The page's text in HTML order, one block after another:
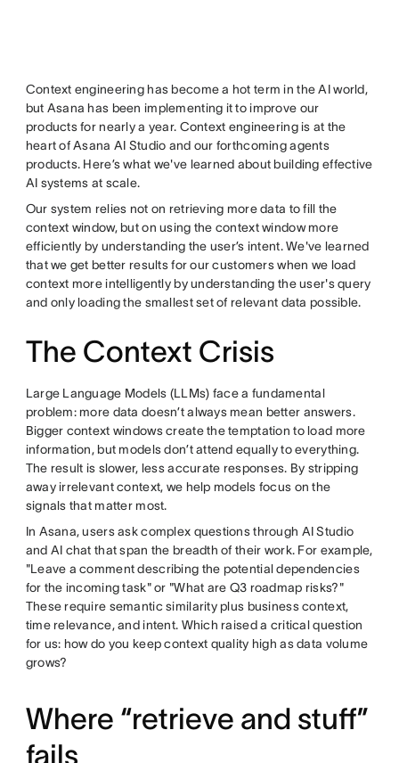
Context engineering has become a hot term in the AI world,
but Asana has been implementing it to improve our
products for nearly a year. Context engineering is at the
heart of Asana AI Studio and our forthcoming agents
products. Here’s what we've learned about building effective
AI systems at scale.
Our system relies not on retrieving more data to fill the
context window, but on using the context window more
efficiently by understanding the user’s intent. We've learned
that we get better results for our customers when we load
context more intelligently by understanding the user's query
and only loading the smallest set of relevant data possible.
The Context Crisis
Large Language Models (LLMs) face a fundamental
problem: more data doesn’t always mean better answers.
Bigger context windows create the temptation to load more
information, but models don’t attend equally to everything.
The result is slower, less accurate responses. By stripping
away irrelevant context, we help models focus on the
signals that matter most.
In Asana, users ask complex questions through AI Studio
and AI chat that span the breadth of their work. For example,
"Leave a comment describing the potential dependencies
for the incoming task" or "What are Q3 roadmap risks?"
These require semantic similarity plus business context,
time relevance, and intent. Which raised a critical question
for us: how do you keep context quality high as data volume
grows?
Where “retrieve and stuff”
fails